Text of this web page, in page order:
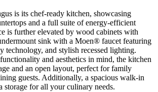
is its chef-ready kitchen, showcasing
and a full suite of energy-efficient
is further elevated by wood cabinets with
sink with a Moen® faucet featuring
technology, and stylish recessed lighting.
and aesthetics in mind, the kitchen
and an open layout, perfect for family
guests. Additionally, a spacious walk-in
storage for all your culinary needs.